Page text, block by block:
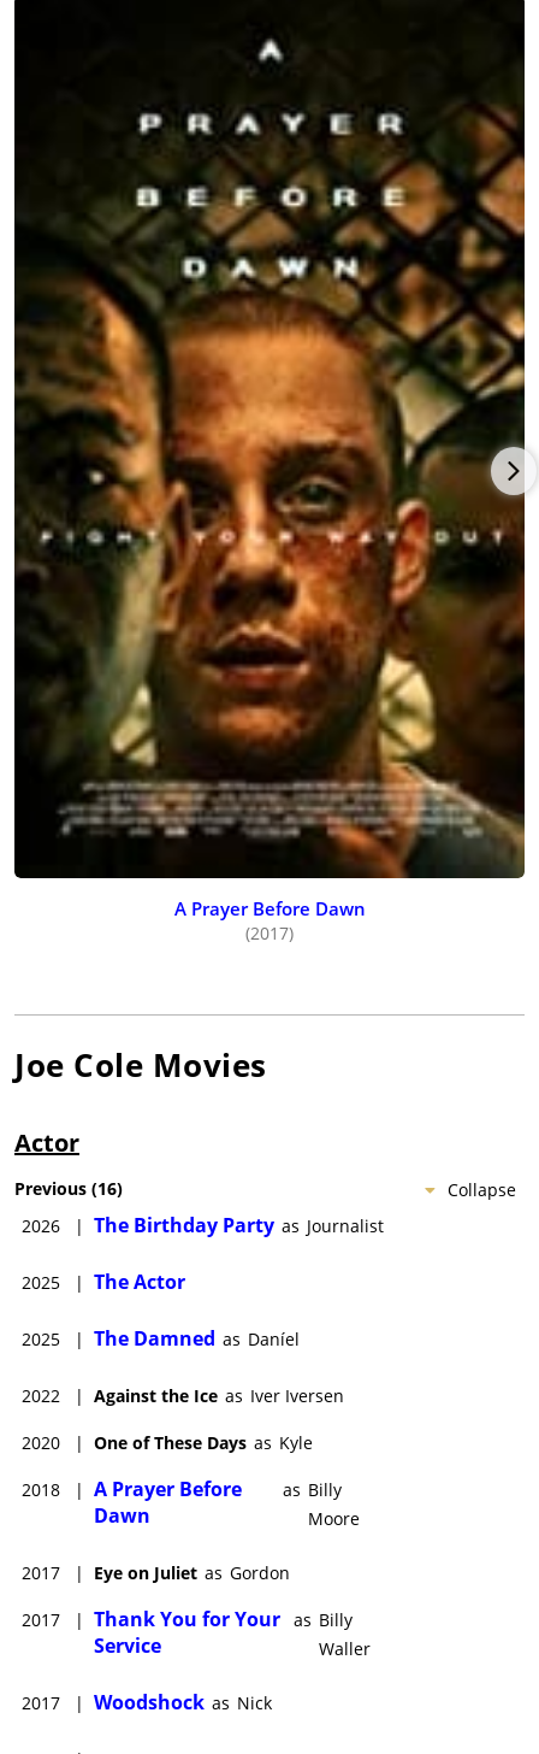
A Prayer Before Dawn
(2017)
Joe Cole Movies
Actor
Collapse
Previous (16)
2026
| The Birthday Party as Journalist
2025 | The Actor
2025 | The Damned as Daníel
2022 | Against the Ice as Iver Iversen
2020 | One of These Days as Kyle
2018 | A Prayer Before
Dawn
as Billy
Moore
2017 | Eye on Juliet as Gordon
2017 | Thank You for Your
Service
as Billy
Waller
2017 | Woodshock as Nick